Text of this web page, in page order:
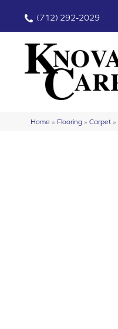
(712) 292-2029
Home » Flooring » Carpet »